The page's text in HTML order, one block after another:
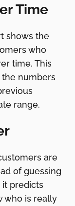
Time
shows the
who
time. This
numbers
range.
are
of guessing
it predicts
who is really